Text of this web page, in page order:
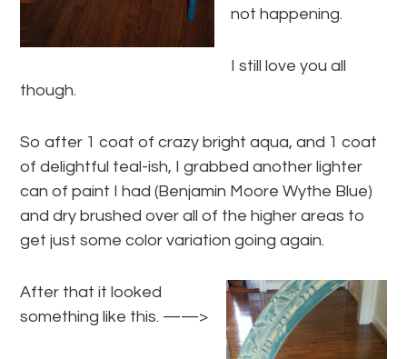
not happening.
I still love you all
though.
So after 1 coat of crazy bright aqua, and 1 coat
of delightful teal-ish, I grabbed another lighter
can of paint I had (Benjamin Moore Wythe Blue)
and dry brushed over all of the higher areas to
get just some color variation going again.
After that it looked
something like this. ——>